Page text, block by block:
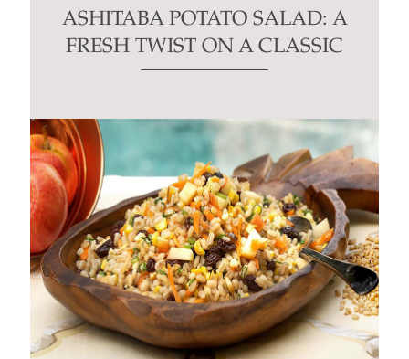
ASHITABA POTATO SALAD: A
FRESH TWIST ON A CLASSIC